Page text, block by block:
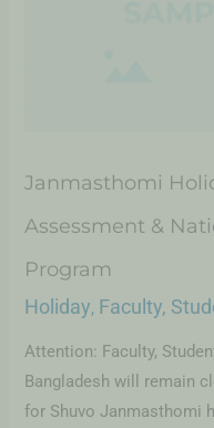
Janmasthomi
Assessment &
Program
Holiday, Faculty,
Attention: Faculty,
Bangladesh will remain
for Shuvo Janmasthomi